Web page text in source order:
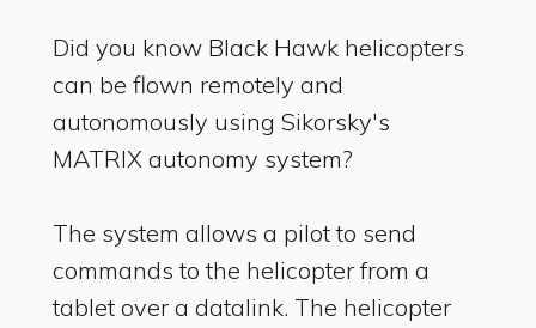
Did you know Black Hawk helicopters
can be flown remotely and
autonomously using Sikorsky's
MATRIX autonomy system?
The system allows a pilot to send
commands to the helicopter from a
tablet over a datalink. The helicopter